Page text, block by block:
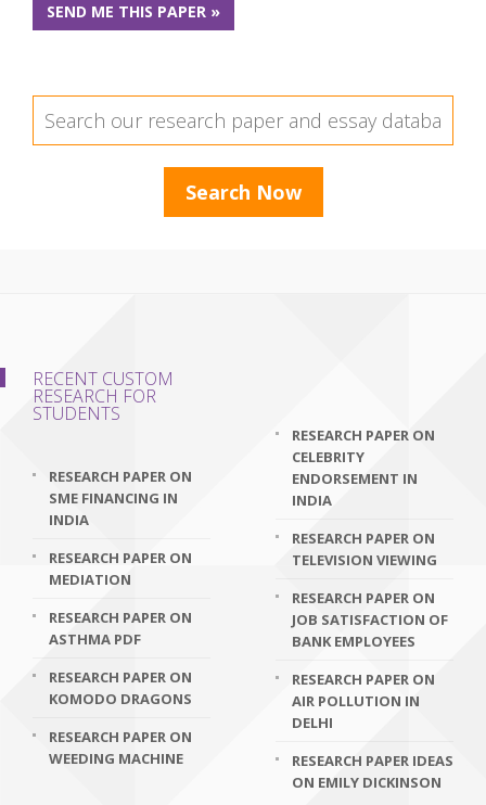
SEND ME THIS PAPER »
RECENT CUSTOM
RESEARCH FOR
STUDENTS
RESEARCH PAPER ON
SME FINANCING IN
INDIA
RESEARCH PAPER ON
MEDIATION
RESEARCH PAPER ON
ASTHMA PDF
RESEARCH PAPER ON
KOMODO DRAGONS
RESEARCH PAPER ON
WEEDING MACHINE
RESEARCH PAPER ON
CELEBRITY
ENDORSEMENT IN
INDIA
RESEARCH PAPER ON
TELEVISION VIEWING
RESEARCH PAPER ON
JOB SATISFACTION OF
BANK EMPLOYEES
RESEARCH PAPER ON
AIR POLLUTION IN
DELHI
RESEARCH PAPER IDEAS
ON EMILY DICKINSON